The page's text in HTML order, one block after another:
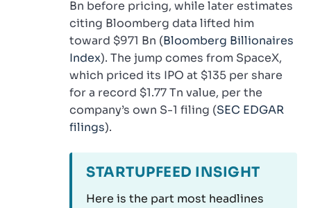
Bn before pricing, while later estimates
citing Bloomberg data lifted him
toward $971 Bn (Bloomberg Billionaires
Index). The jump comes from SpaceX,
which priced its IPO at $135 per share
for a record $1.77 Tn value, per the
company’s own S-1 filing (SEC EDGAR
filings).
STARTUPFEED INSIGHT
Here is the part most headlines